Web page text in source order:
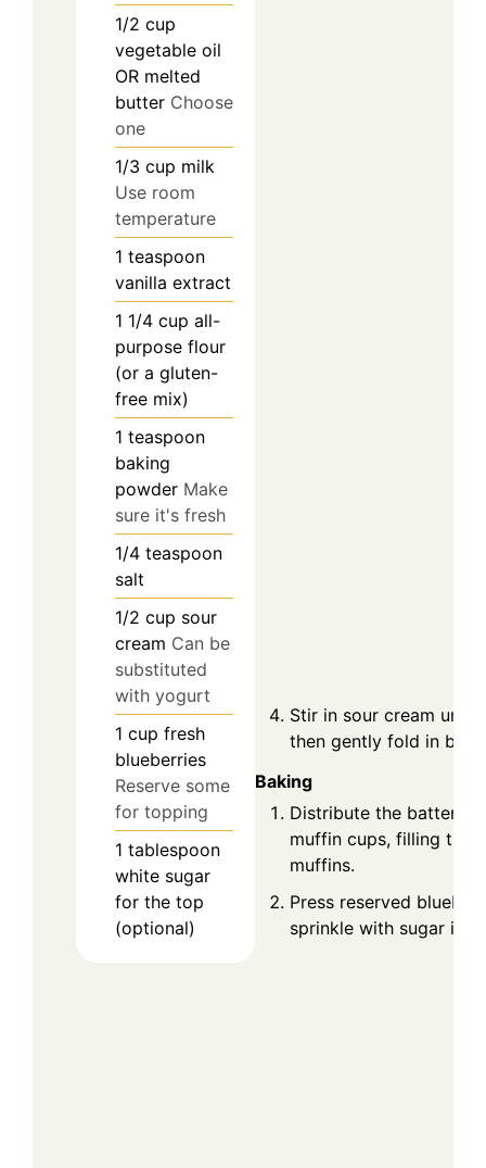
1/2 cup
vegetable oil
OR melted
butter Choose
one
1/3 cup milk
Use room
temperature
1 teaspoon
vanilla extract
1 1/4 cup all-
purpose flour
(or a gluten-
free mix)
1 teaspoon
baking
powder Make
sure it's fresh
1/4 teaspoon
salt
1/2 cup sour
cream Can be
substituted
with yogurt
1 cup fresh
blueberries
Reserve some
for topping
1 tablespoon
white sugar
for the top
(optional)
Stir in sour cream until
then gently fold in
Baking
Distribute the batter
muffin cups, filling
muffins.
Press reserved
sprinkle with sugar if